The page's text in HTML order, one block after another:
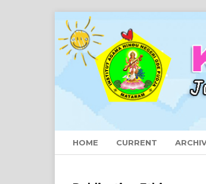
HOME CURRENT